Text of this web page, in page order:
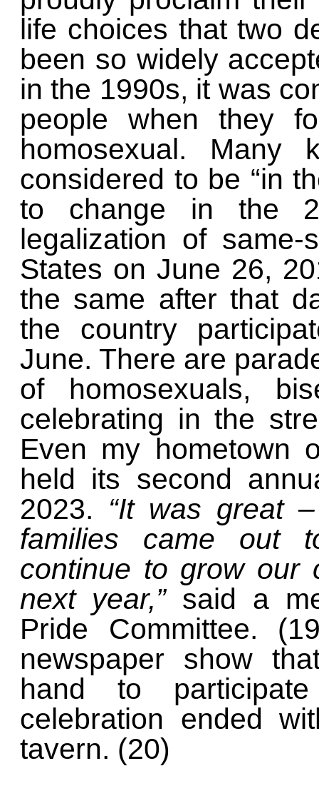
life choices that two
been so widely
in the 1990s, it was
people when they
homosexual.
considered to be “in
to change in the
legalization of
States on June 26,
the same after that
the country
June. There are
of homosexuals,
celebrating in the
Even my hometown
held its second
2023. “It was great
families came out
continue to grow our
next year,” said a
Pride Committee.
newspaper show
hand to
celebration ended
tavern. (20)